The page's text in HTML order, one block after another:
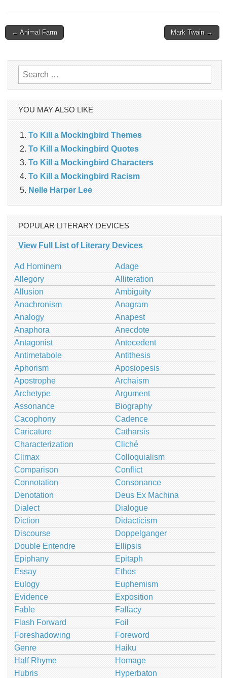
Post
← Animal Farm Mark Twain →
Search
for:
YOU MAY ALSO LIKE
To Kill a Mockingbird Themes
To Kill a Mockingbird Quotes
To Kill a Mockingbird Characters
To Kill a Mockingbird Racism
Nelle Harper Lee
POPULAR LITERARY DEVICES
View Full List of Literary Devices
Ad Hominem
Adage
Allegory
Alliteration
Allusion
Ambiguity
Anachronism
Anagram
Analogy
Anapest
Anaphora
Anecdote
Antagonist
Antecedent
Antimetabole
Antithesis
Aphorism
Aposiopesis
Apostrophe
Archaism
Archetype
Argument
Assonance
Biography
Cacophony
Cadence
Caricature
Catharsis
Characterization
Cliché
Climax
Colloquialism
Comparison
Conflict
Connotation
Consonance
Denotation
Deus Ex Machina
Dialect
Dialogue
Diction
Didacticism
Discourse
Doppelganger
Double Entendre
Ellipsis
Epiphany
Epitaph
Essay
Ethos
Eulogy
Euphemism
Evidence
Exposition
Fable
Fallacy
Flash Forward
Foil
Foreshadowing
Foreword
Genre
Haiku
Half Rhyme
Homage
Hubris
Hyperbaton